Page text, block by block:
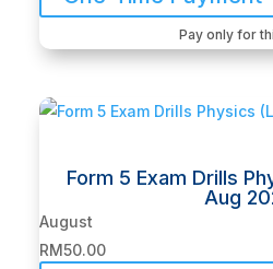
Pay only for
Form 5 Exam Drills
Aug
August
RM50.00